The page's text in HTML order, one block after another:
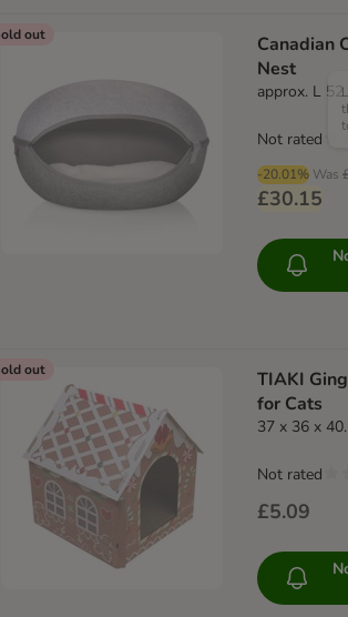
out
Canadian
Nest
approx. L
-20.01% Was
£30.15
Not rated
out
TIAKI
for Cats
37 x 36 x
£5.09
Not rated